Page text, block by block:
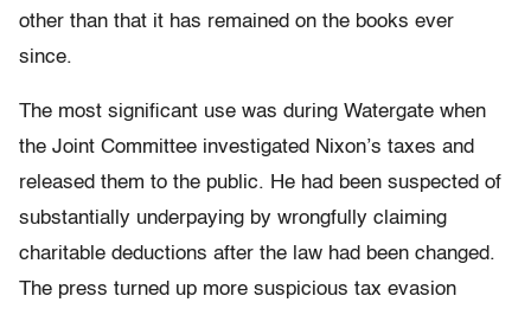
other than that it has remained on the books ever
since.
The most significant use was during Watergate when
the Joint Committee investigated Nixon’s taxes and
released them to the public. He had been suspected of
substantially underpaying by wrongfully claiming
charitable deductions after the law had been changed.
The press turned up more suspicious tax evasion